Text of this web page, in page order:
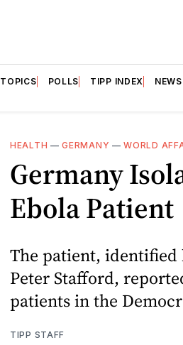
TOPICS POLLS TIPP INDEX
HEALTH —GERMANY —WORLD
Germany
Ebola Patient
The patient, identified
Peter Stafford,
patients in the
TIPP STAFF